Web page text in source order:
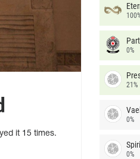
it 15 times.
0%
21%
Vael
0%
0%